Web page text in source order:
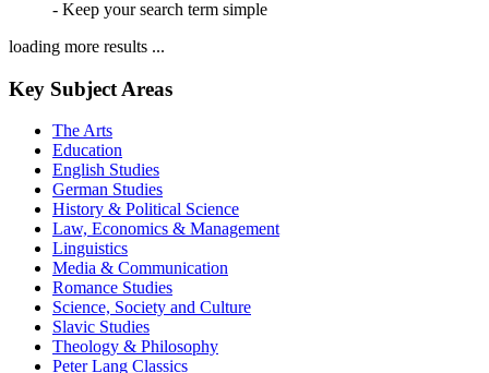
- Keep your search term simple
loading more results ...
Key Subject Areas
The Arts
Education
English Studies
German Studies
History & Political Science
Law, Economics & Management
Linguistics
Media & Communication
Romance Studies
Science, Society and Culture
Slavic Studies
Theology & Philosophy
Peter Lang Classics